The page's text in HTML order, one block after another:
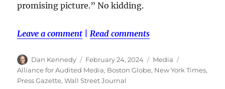
promising picture.” No kidding.
Leave a comment |Read comments
Author
Dan Kennedy
Posted
on
February 24, 2024 Categories
Media
Alliance for Audited Media, Boston Globe, New York Times,
Press Gazette,Wall Street Journal